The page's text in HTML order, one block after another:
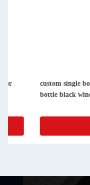
custom single bottle
bottle black wine